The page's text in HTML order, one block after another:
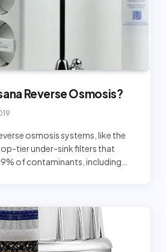
Reverse Osmosis?
osmosis systems, like the
tier under-sink filters that
of contaminants, including…